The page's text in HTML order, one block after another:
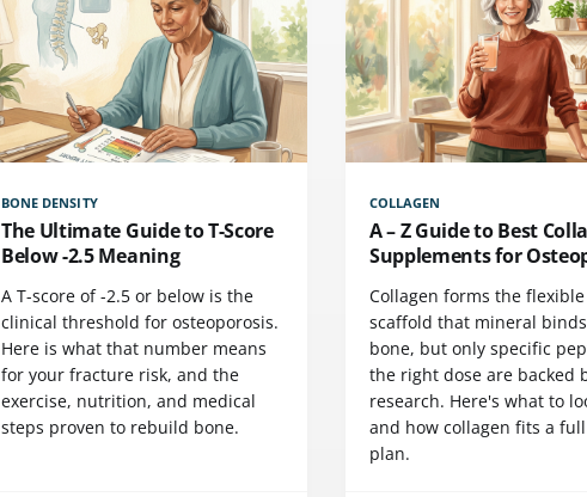
BONE DENSITY
The Ultimate Guide to T-Score
Below -2.5 Meaning
A T-score of -2.5 or below is the
clinical threshold for osteoporosis.
Here is what that number means
for your fracture risk, and the
exercise, nutrition, and medical
steps proven to rebuild bone.
COLLAGEN
A – Z Guide to Best
Supplements for
Collagen forms the flexible
scaffold that mineral
bone, but only specific
the right dose are backed
research. Here's what to
and how collagen fits a
plan.